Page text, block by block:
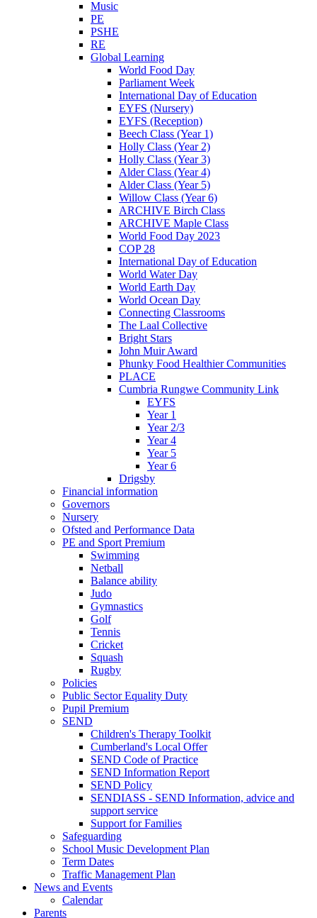
Music
PE
PSHE
RE
Global Learning
World Food Day
Parliament Week
International Day of Education
EYFS (Nursery)
EYFS (Reception)
Beech Class (Year 1)
Holly Class (Year 2)
Holly Class (Year 3)
Alder Class (Year 4)
Alder Class (Year 5)
Willow Class (Year 6)
ARCHIVE Birch Class
ARCHIVE Maple Class
World Food Day 2023
COP 28
International Day of Education
World Water Day
World Earth Day
World Ocean Day
Connecting Classrooms
The Laal Collective
Bright Stars
John Muir Award
Phunky Food Healthier Communities
PLACE
Cumbria Rungwe Community Link
EYFS
Year 1
Year 2/3
Year 4
Year 5
Year 6
Drigsby
Financial information
Governors
Nursery
Ofsted and Performance Data
PE and Sport Premium
Swimming
Netball
Balance ability
Judo
Gymnastics
Golf
Tennis
Cricket
Squash
Rugby
Policies
Public Sector Equality Duty
Pupil Premium
SEND
Children's Therapy Toolkit
Cumberland's Local Offer
SEND Code of Practice
SEND Information Report
SEND Policy
SENDIASS - SEND Information, advice and
support service
Support for Families
Safeguarding
School Music Development Plan
Term Dates
Traffic Management Plan
News and Events
Calendar
Parents